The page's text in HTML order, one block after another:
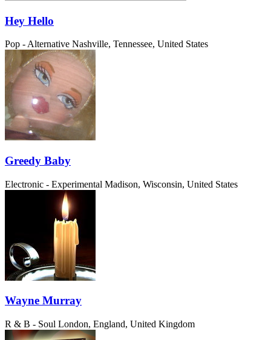
Hey Hello
Pop - Alternative Nashville, Tennessee, United States
Greedy Baby
Electronic - Experimental Madison, Wisconsin, United States
Wayne Murray
R & B - Soul London, England, United Kingdom